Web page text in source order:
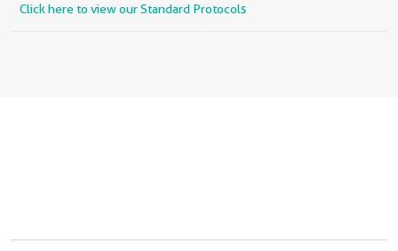
Click here to view our Standard Protocols